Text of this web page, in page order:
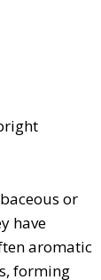
or
have
aromatic
forming